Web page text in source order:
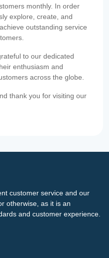
monthly. In order
explore, create, and
outstanding service
to our dedicated
enthusiasm and
across the globe.
thank you for visiting our
customer service and our
otherwise, as it is an
and customer experience.